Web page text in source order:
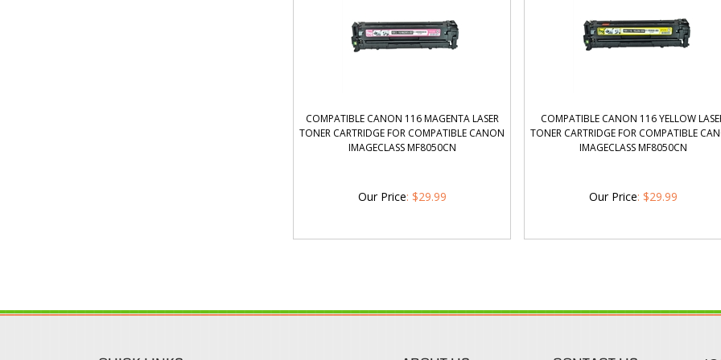
COMPATIBLE CANON 116 MAGENTA LASER
TONER CARTRIDGE FOR COMPATIBLE CANON
IMAGECLASS MF8050CN
Our Price: $29.99
COMPATIBLE CANON 116 YELLOW
TONER CARTRIDGE FOR COMPATIBLE
IMAGECLASS MF8050CN
Our Price: $29.99